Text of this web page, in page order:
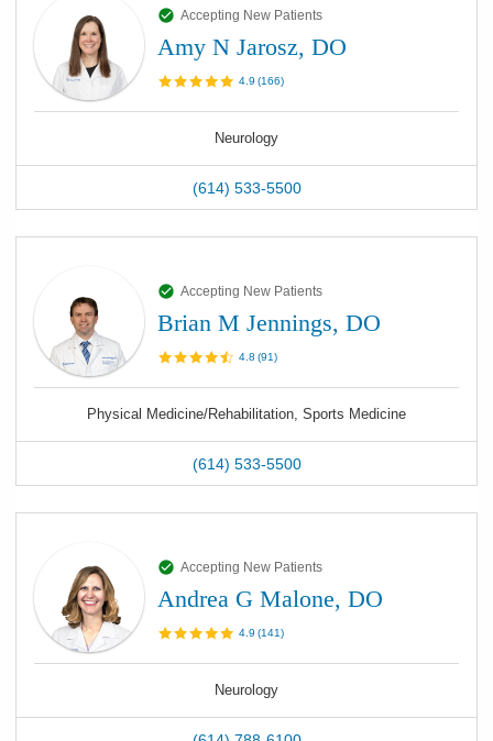
Accepting New Patients
Amy N Jarosz, DO
4.9 (166)
Neurology
(614) 533-5500
Accepting New Patients
Brian M Jennings, DO
4.8 (91)
Physical Medicine/Rehabilitation, Sports Medicine
(614) 533-5500
Accepting New Patients
Andrea G Malone, DO
4.9 (141)
Neurology